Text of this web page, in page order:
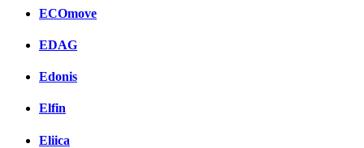
ECOmove
EDAG
Edonis
Elfin
Eliica